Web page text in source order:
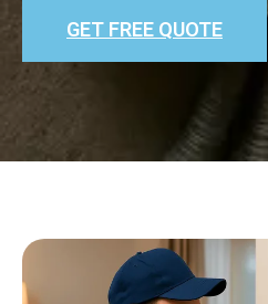
GET FREE QUOTE